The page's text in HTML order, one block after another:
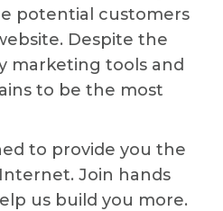
potential customers
Despite the
marketing tools and
to be the most
to provide you the
Join hands
us build you more.